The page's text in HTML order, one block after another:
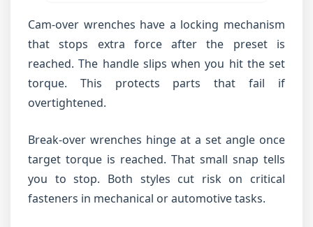
Cam-over wrenches have a locking mechanism
that stops extra force after the preset is
reached. The handle slips when you hit the set
torque. This protects parts that fail if
overtightened.
Break-over wrenches hinge at a set angle once
target torque is reached. That small snap tells
you to stop. Both styles cut risk on critical
fasteners in mechanical or automotive tasks.